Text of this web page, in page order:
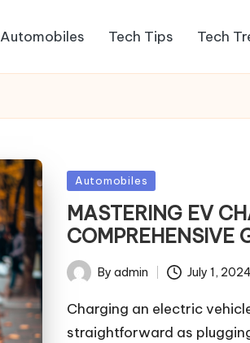
Automobiles Tech Tips Tech
Posted
in
Automobiles
MASTERING EV
COMPREHENSIVE
PostedBy admin July 1, 2024
Charging an electric
straightforward as